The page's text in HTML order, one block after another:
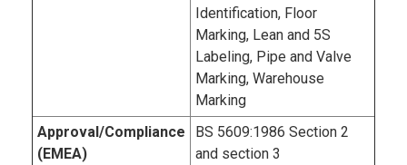
Identification, Floor
Marking, Lean and 5S
Labeling, Pipe and Valve
Marking, Warehouse
Marking
Approval/Compliance
(EMEA)
BS 5609:1986 Section 2
and section 3